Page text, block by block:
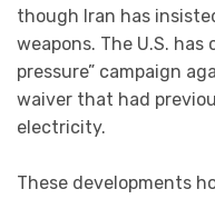
though Iran has
weapons. The U.S.
pressure” campaign
waiver that had
electricity.
These developments